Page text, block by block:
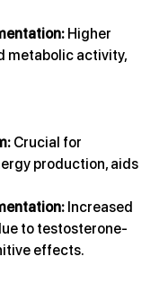
Higher
metabolic activity,
Crucial for
production, aids
Increased
to testosterone-
effects.